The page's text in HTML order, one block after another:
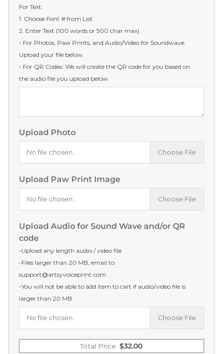
For Text:
1. Choose Font # from List
2. Enter Text (100 words or 500 char max)
- For Photos, Paw Prints, and Audio/Video for Soundwave:
Upload your file below.
- For QR Codes: We will create the QR code for you based on
the audio file you upload below.
Upload Photo
No file chosen... Choose File
Upload Paw Print Image
No file chosen... Choose File
Upload Audio for Sound Wave and/or QR
code
-Upload any length audio / video file
-Files larger than 20 MB, email to
support@artsyvoiceprint.com
-You will not be able to add item to cart if audio/video file is
larger than 20 MB
No file chosen... Choose File
Total Price $32.00